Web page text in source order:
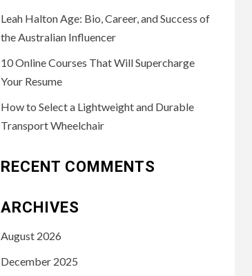
Leah Halton Age: Bio, Career, and Success of
the Australian Influencer
10 Online Courses That Will Supercharge
Your Resume
How to Select a Lightweight and Durable
Transport Wheelchair
RECENT COMMENTS
ARCHIVES
August 2026
December 2025